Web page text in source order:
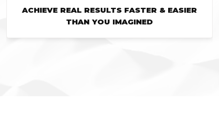
ACHIEVE REAL RESULTS FASTER & EASIER
THAN YOU IMAGINED